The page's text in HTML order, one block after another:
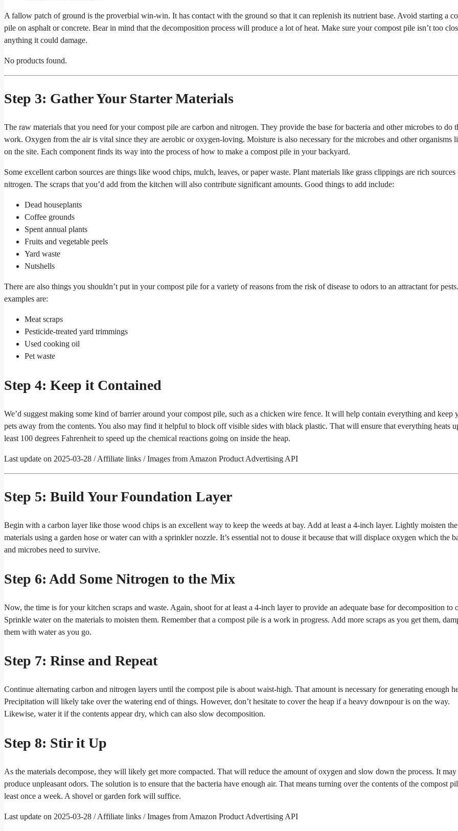
A fallow patch of ground is the proverbial win-win. It has contact with the ground so that it can replenish its nutrient base. Avoid starting a
pile on asphalt or concrete. Bear in mind that the decomposition process will produce a lot of heat. Make sure your compost pile isn’t too
anything it could damage.
No products found.
Step 3: Gather Your Starter Materials
The raw materials that you need for your compost pile are carbon and nitrogen. They provide the base for bacteria and other microbes to do
work. Oxygen from the air is vital since they are aerobic or oxygen-loving. Moisture is also necessary for the microbes and other organisms
on the site. Each component finds its way into the process of how to make a compost pile in your backyard.
Some excellent carbon sources are things like wood chips, mulch, leaves, or paper waste. Plant materials like grass clippings are rich sources
nitrogen. The scraps that you’d add from the kitchen will also contribute significant amounts. Good things to add include:
Dead houseplants
Coffee grounds
Spent annual plants
Fruits and vegetable peels
Yard waste
Nutshells
There are also things you shouldn’t put in your compost pile for a variety of reasons from the risk of disease to odors to an attractant for
examples are:
Meat scraps
Pesticide-treated yard trimmings
Used cooking oil
Pet waste
Step 4: Keep it Contained
We’d suggest making some kind of barrier around your compost pile, such as a chicken wire fence. It will help contain everything and keep
pets away from the contents. You also may find it helpful to block off visible sides with black plastic. That will ensure that everything heats
least 100 degrees Fahrenheit to speed up the chemical reactions going on inside the heap.
Last update on 2025-03-28 / Affiliate links / Images from Amazon Product Advertising API
Step 5: Build Your Foundation Layer
Begin with a carbon layer like those wood chips is an excellent way to keep the weeds at bay. Add at least a 4-inch layer. Lightly moisten the
materials using a garden hose or water can with a sprinkler nozzle. It’s essential not to douse it because that will displace oxygen which the
and microbes need to survive.
Step 6: Add Some Nitrogen to the Mix
Now, the time is for your kitchen scraps and waste. Again, shoot for at least a 4-inch layer to provide an adequate base for decomposition to
Sprinkle water on the materials to moisten them. Remember that a compost pile is a work in progress. Add more scraps as you get them,
them with water as you go.
Step 7: Rinse and Repeat
Continue alternating carbon and nitrogen layers until the compost pile is about waist-high. That amount is necessary for generating enough
Precipitation will likely take over the watering end of things. However, don’t hesitate to cover the heap if a heavy downpour is on the way.
Likewise, water it if the contents appear dry, which can also slow decomposition.
Step 8: Stir it Up
As the materials decompose, they will likely get more compacted. That will reduce the amount of oxygen and slow down the process. It may
produce unpleasant odors. The solution is to ensure that the bacteria have enough air. That means turning over the contents of the compost
least once a week. A shovel or garden fork will suffice.
Last update on 2025-03-28 / Affiliate links / Images from Amazon Product Advertising API